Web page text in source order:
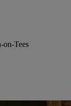
on-Tees